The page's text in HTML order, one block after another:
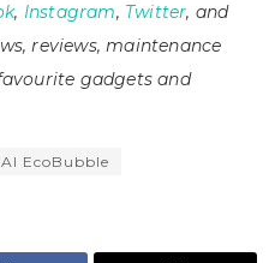
, Instagram, Twitter, and
reviews, maintenance
gadgets and
EcoBubble